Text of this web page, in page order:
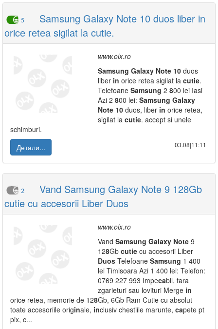
5
Samsung Galaxy Note 10 duos liber in
orice retea sigilat la cutie.
www.olx.ro
Samsung Galaxy Note 10 duos
liber in orice retea sigilat la cutie.
Telefoane Samsung 2 800 lei Iasi
Azi 2 800 lei: Samsung Galaxy
Note 10 duos, liber in orice retea,
sigilat la cutie. accept si unele
schimburi.
Детали...
03.08|11:11
2
Vand Samsung Galaxy Note 9 128Gb
cutie cu accesorii Liber Duos
www.olx.ro
Vand Samsung Galaxy Note 9
128Gb cutie cu accesorii Liber
Duos Telefoane Samsung 1 400
lei Timisoara Azi 1 400 lei: Telefon:
0769 227 993 Impecabil, fara
zgarieturi sau lovituri Merge in
orice retea, memorie de 128Gb, 6Gb Ram Cutie cu absolut
toate accesoriile originale, inclusiv chestiile marunte, capete pt
pix, c...